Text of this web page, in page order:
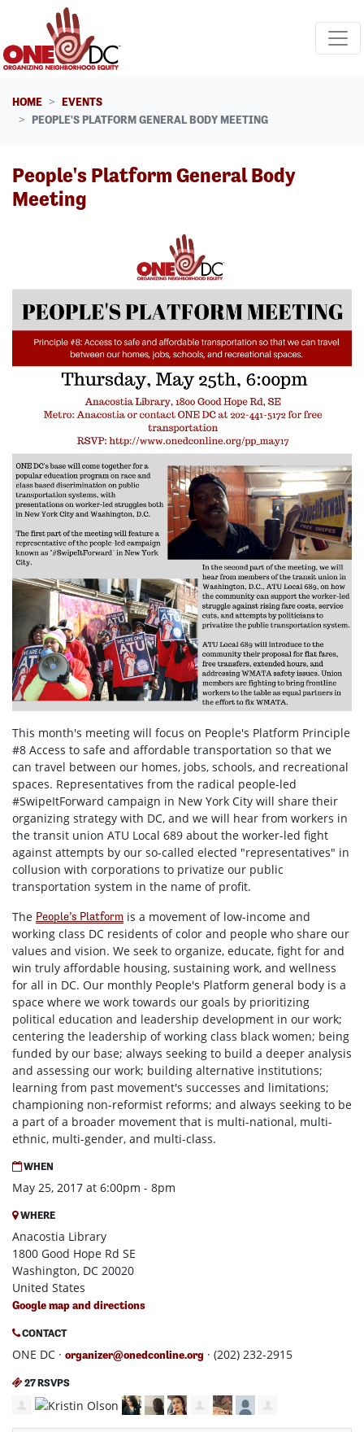
Skip navigation
HOME
EVENTS
PEOPLE'S PLATFORM GENERAL BODY MEETING
People's Platform General Body
Meeting
This month's meeting will focus on People's Platform Principle
#8 Access to safe and affordable transportation so that we
can travel between our homes, jobs, schools, and recreational
spaces. Representatives from the radical people-led
#SwipeItForward campaign in New York City will share their
organizing strategy with DC, and we will hear from workers in
the transit union ATU Local 689 about the worker-led fight
against attempts by our so-called elected "representatives" in
collusion with corporations to privatize our public
transportation system in the name of profit.
The People’s Platform is a movement of low-income and
working class DC residents of color and people who share our
values and vision. We seek to organize, educate, fight for and
win truly affordable housing, sustaining work, and wellness
for all in DC. Our monthly People's Platform general body is a
space where we work towards our goals by prioritizing
political education and leadership development in our work;
centering the leadership of working class black women; being
funded by our base; always seeking to build a deeper analysis
and assessing our work; building alternative institutions;
learning from past movement's successes and limitations;
championing non-reformist reforms; and always seeking to be
a part of a broader movement that is multi-national, multi-
ethnic, multi-gender, and multi-class.
WHEN
May 25, 2017 at 6:00pm - 8pm
WHERE
Anacostia Library
1800 Good Hope Rd SE
Washington, DC 20020
United States
Google map and directions
CONTACT
ONE DC · organizer@onedconline.org · (202) 232-2915
27 RSVPS